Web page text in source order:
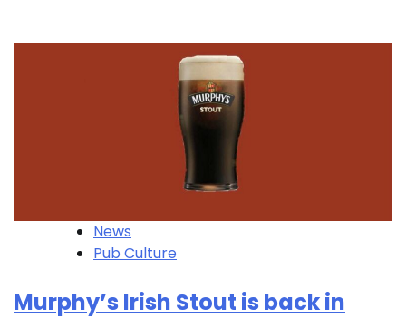
News
Pub Culture
Murphy’s Irish Stout is back in